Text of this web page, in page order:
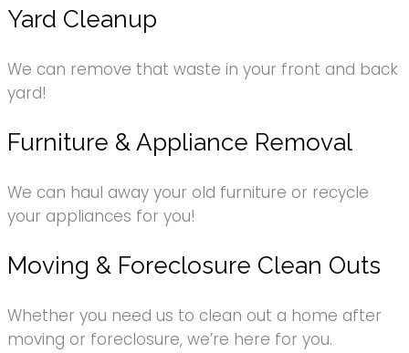
Yard Cleanup
We can remove that waste in your front and back
yard!
Furniture & Appliance Removal
We can haul away your old furniture or recycle
your appliances for you!
Moving & Foreclosure Clean Outs
Whether you need us to clean out a home after
moving or foreclosure, we’re here for you.